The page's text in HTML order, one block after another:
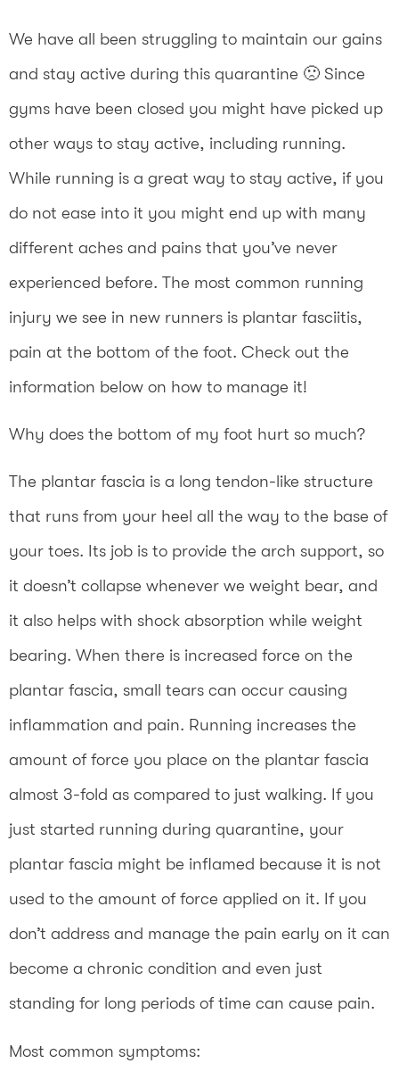
We have all been struggling to maintain our gains
and stay active during this quarantine 🙁 Since
gyms have been closed you might have picked up
other ways to stay active, including running.
While running is a great way to stay active, if you
do not ease into it you might end up with many
different aches and pains that you’ve never
experienced before. The most common running
injury we see in new runners is plantar fasciitis,
pain at the bottom of the foot. Check out the
information below on how to manage it!
Why does the bottom of my foot hurt so much?
The plantar fascia is a long tendon-like structure
that runs from your heel all the way to the base of
your toes. Its job is to provide the arch support, so
it doesn’t collapse whenever we weight bear, and
it also helps with shock absorption while weight
bearing. When there is increased force on the
plantar fascia, small tears can occur causing
inflammation and pain. Running increases the
amount of force you place on the plantar fascia
almost 3-fold as compared to just walking. If you
just started running during quarantine, your
plantar fascia might be inflamed because it is not
used to the amount of force applied on it. If you
don’t address and manage the pain early on it can
become a chronic condition and even just
standing for long periods of time can cause pain.
Most common symptoms: